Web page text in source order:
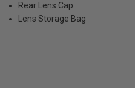
Rear Lens Cap
Lens Storage Bag